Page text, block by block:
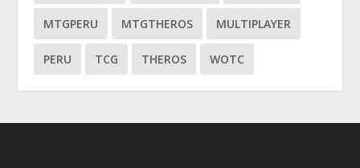
MTGPERU MTGTHEROS MULTIPLAYER
PERU TCG THEROS WOTC